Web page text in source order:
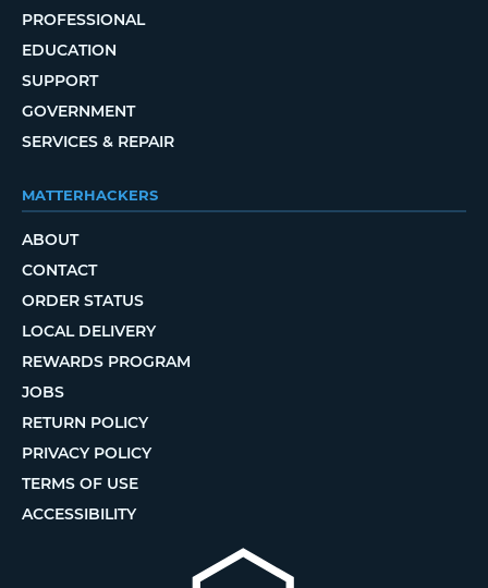
PROFESSIONAL
EDUCATION
SUPPORT
GOVERNMENT
SERVICES & REPAIR
MATTERHACKERS
ABOUT
CONTACT
ORDER STATUS
LOCAL DELIVERY
REWARDS PROGRAM
JOBS
RETURN POLICY
PRIVACY POLICY
TERMS OF USE
ACCESSIBILITY